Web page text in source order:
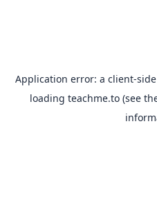
Application error: a client-
loading teachme.to(see